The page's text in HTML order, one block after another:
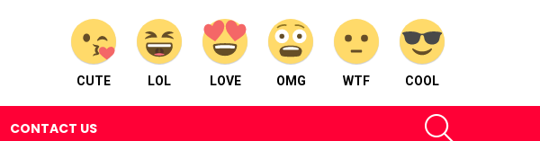
CUTE LOL LOVE OMG WTF COOL
CONTACT US